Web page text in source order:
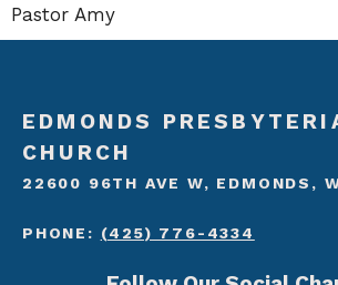
Pastor Amy
EDMONDS
CHURCH
22600 96TH AVE W, EDMONDS,
PHONE: (425) 776-4334